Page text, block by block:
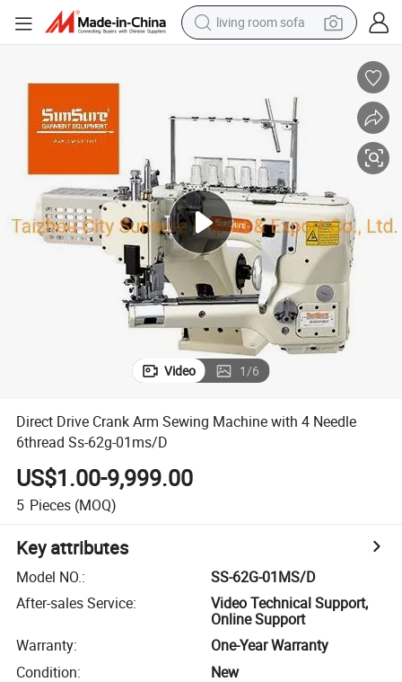
living room sofa
pullover hoody
electric scooter
reagent
electric bike
basketball shoe
Video 1/6
Direct Drive Crank Arm Sewing Machine with 4 Needle
6thread Ss-62g-01ms/D
US$1.00-9,999.00
5 Pieces (MOQ)
Key attributes
Model NO.:
SS-62G-01MS/D
After-sales Service:
Video Technical Support,
Online Support
Warranty:
One-Year Warranty
Condition:
New